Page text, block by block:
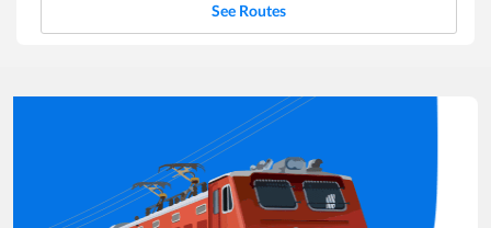
See Routes